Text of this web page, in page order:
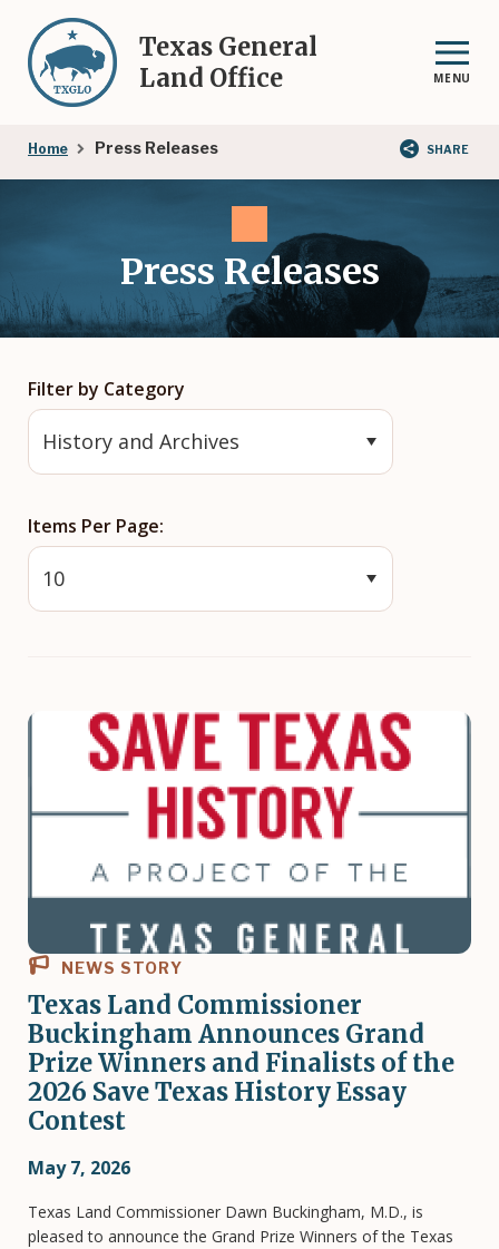
main
content
Texas General
Land Office
MENU
Breadcrumb
Home Press Releases SHARE
Press Releases
Filter by Category
Items Per Page
NEWS STORY
Texas Land Commissioner
Buckingham Announces Grand
Prize Winners and Finalists of the
2026 Save Texas History Essay
Contest
May 7, 2026
Texas Land Commissioner Dawn Buckingham, M.D., is
pleased to announce the Grand Prize Winners of the Texas